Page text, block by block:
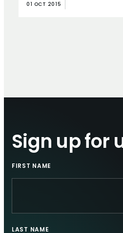
01 OCT 2015
Sign up for
FIRST NAME
LAST NAME